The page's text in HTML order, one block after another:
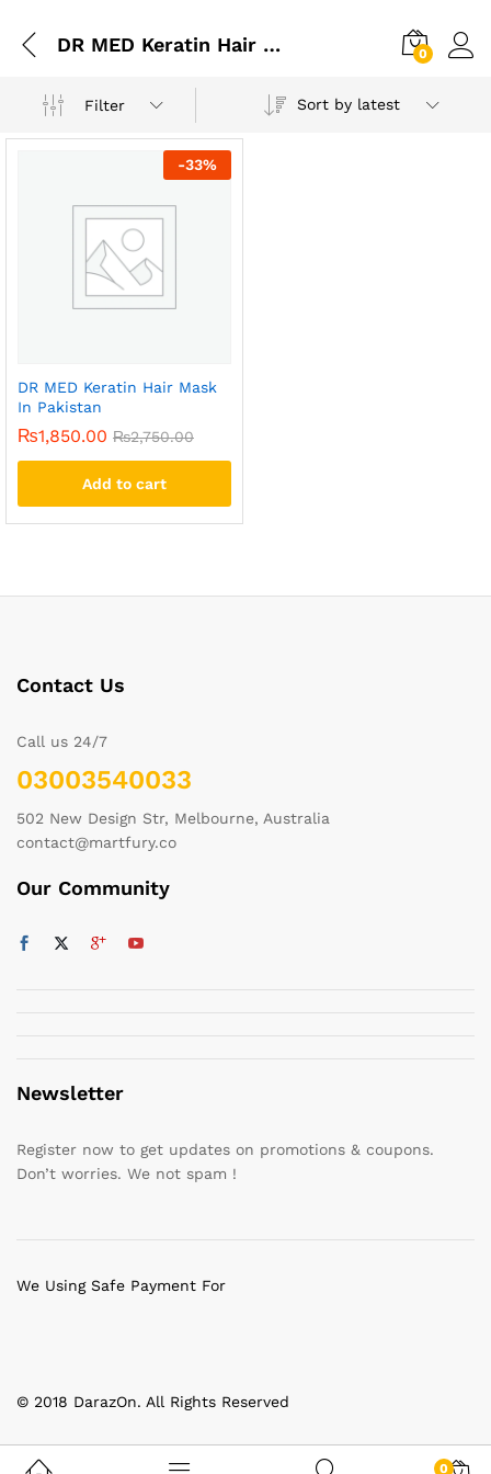
DR MED Keratin Hair Mask In Gujranwala 0
Filter Sort by latest
-33%
DR MED Keratin Hair Mask
In Pakistan
₨1,850.00 ₨2,750.00
Add to cart
Contact Us
Call us 24/7
03003540033
502 New Design Str, Melbourne, Australia
contact@martfury.co
Our Community
Newsletter
Register now to get updates on promotions & coupons.
Don’t worries. We not spam !
© 2018 DarazOn. All Rights Reserved
We Using Safe Payment For
0